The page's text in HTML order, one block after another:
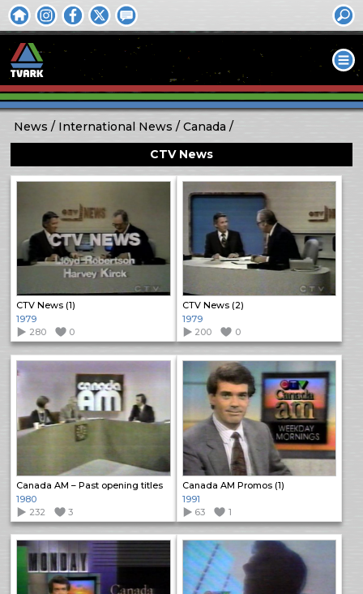
News International News
Canada
CTV News
CTV News (1)
1979
280
0
CTV News (2)
1979
200
0
Canada AM – Past opening titles
1980
232
3
Canada AM Promos (1)
1991
63
1